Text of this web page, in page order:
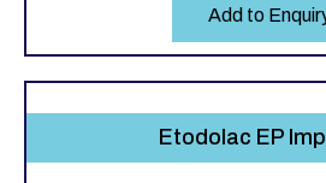
Add to
Etodolac EP